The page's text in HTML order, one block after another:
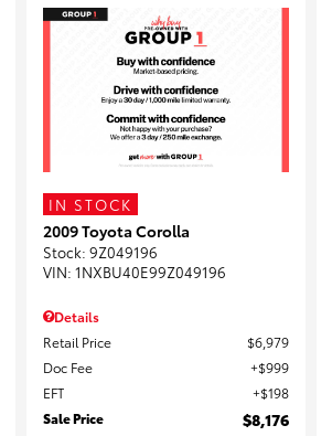
IN STOCK
2009 Toyota Corolla
Stock: 9Z049196
VIN: 1NXBU40E99Z049196
Details
Retail Price
$6,979
Doc Fee
$999
EFT
$198
Sale Price
$8,176